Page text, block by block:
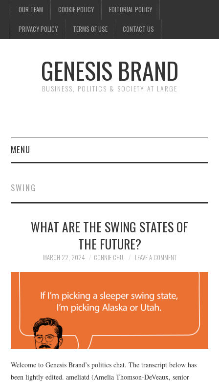
OUR TEAM COOKIE POLICY EDITORIAL POLICY
PRIVACY POLICY TERMS OF USE CONTACT US
GENESIS BRAND
BUSINESS, POLITICS & SOCIETY AT LARGE
MENU
FINANCE
NEWS
SOCIETY
SPORTS
TECHNOLOGY
SWING
WHAT ARE THE SWING STATES OF
THE FUTURE?
MARCH 22, 2024 CONNIE CHU LEAVE A COMMENT
Welcome to Genesis Brand’s politics chat. The transcript below has
been lightly edited. ameliatd (Amelia Thomson-DeVeaux, senior